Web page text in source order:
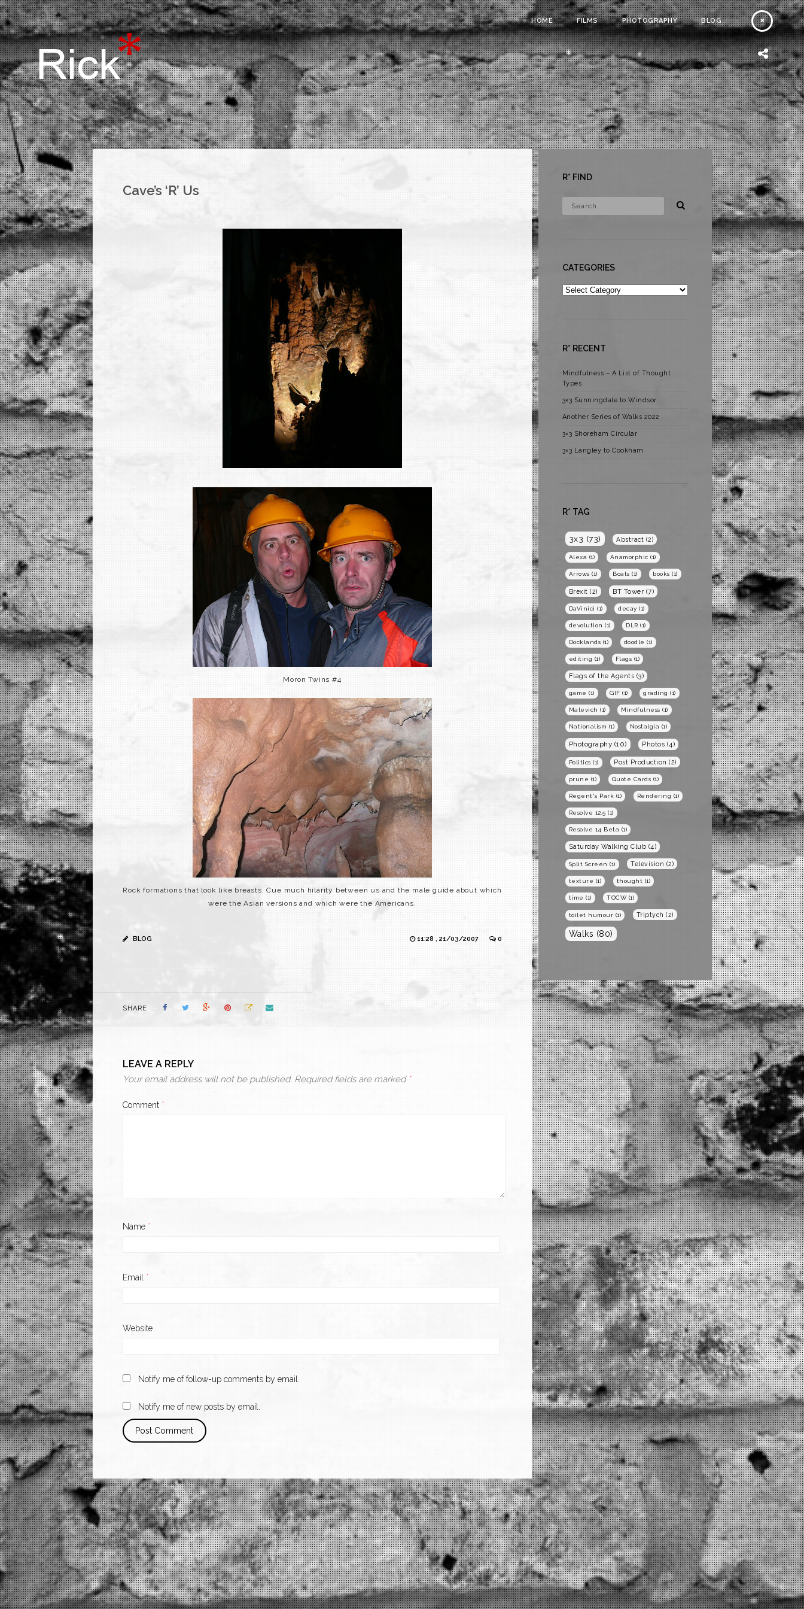
HOME FILMS PHOTOGRAPHY BLOG
Cave’s ‘R’ Us
Moron Twins #4
Rock formations that look like breasts. Cue much hilarity between us and the male guide about which
were the Asian versions and which were the Americans.
BLOG 11:28 , 21/03/2007 0
SHARE
LEAVE A REPLY
Your email address will not be published. Required fields are marked *
Comment *
Name *
Email *
Website
Notify me of follow-up comments by email.
Notify me of new posts by email.
R* FIND
CATEGORIES
Categories
R* RECENT
Mindfulness – A List of Thought
Types
3×3 Sunningdale to Windsor
Another Series of Walks 2022
3×3 Shoreham Circular
3×3 Langley to Cookham
R* TAG
3x3 (73) Abstract (2)
Alexa (1) Anamorphic (1)
Arrows (1) Boats (1) books (1)
Brexit (2) BT Tower (7)
DaVinici (1) decay (1)
devolution (1) DLR (1)
Docklands (1) doodle (1)
editing (1) Flags (1)
Flags of the Agents (3)
game (1) GIF (1) grading (1)
Malevich (1) Mindfulness (1)
Nationalism (1) Nostalgia (1)
Photography (10) Photos (4)
Politics (1) Post Production (2)
prune (1) Quote Cards (1)
Regent's Park (1) Rendering (1)
Resolve 12.5 (1)
Resolve 14 Beta (1)
Saturday Walking Club (4)
Split Screen (1) Television (2)
texture (1) thought (1)
time (1) TOCW(1)
toilet humour (1) Triptych (2)
Walks (80)